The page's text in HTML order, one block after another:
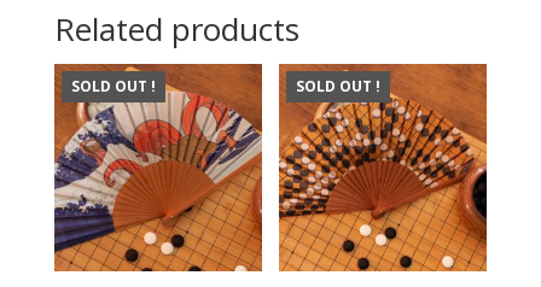
Related products
SOLD OUT ! SOLD OUT !